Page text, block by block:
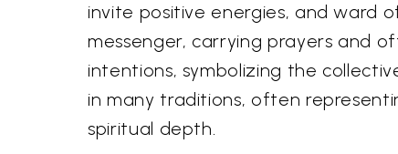
invite positive energies, and ward
messenger, carrying prayers and
intentions, symbolizing the
in many traditions, often
spiritual depth.